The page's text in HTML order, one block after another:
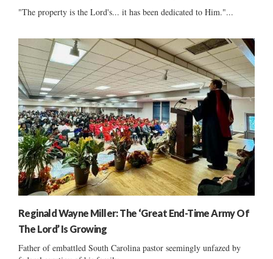
"The property is the Lord's... it has been dedicated to Him."...
Reginald Wayne Miller: The ‘Great End-Time Army Of
The Lord’ Is Growing
Father of embattled South Carolina pastor seemingly unfazed by